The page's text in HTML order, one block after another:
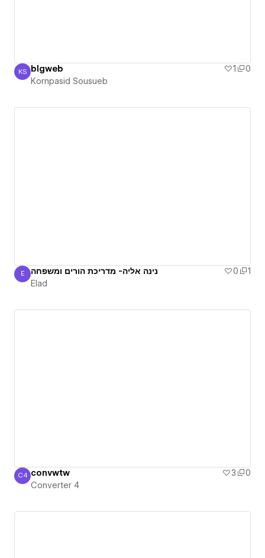
Kornpasid Sousueb
KS blgweb 1
0
Kornpasid Sousueb
Elad
E נינה אליה- מדריכת הורים ומשפחה 0
1
Elad
Converter 4
C4 convwtw 3
0
Converter 4